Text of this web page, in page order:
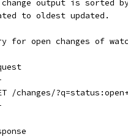
change output is sorted
to oldest updated.
for open changes of
/changes/